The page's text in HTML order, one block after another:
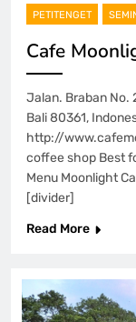
PETITENGET
Cafe
Jalan. Braban No.
Bali 80361,
http://
coffee shop Best
Menu Moonlight
[divider]
Read More